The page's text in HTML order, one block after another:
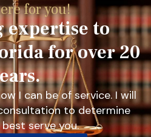
for you!
expertise to
for over 20
I can be of service. I will
to determine
serve you.